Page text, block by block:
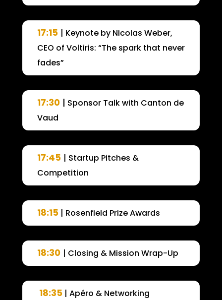
17:15 | Keynote by Nicolas Weber,
CEO of Voltiris: “The spark that never
fades”
17:30| Sponsor Talk with Canton de
Vaud
17:45 | Startup Pitches &
Competition
18:15| Rosenfield Prize Awards
18:30 | Closing & Mission Wrap-Up
18:35| Apéro & Networking